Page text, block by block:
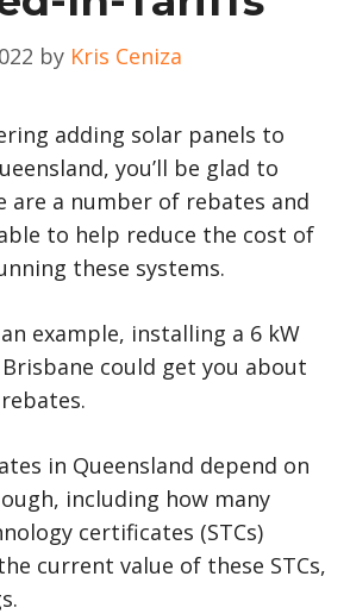
by Kris Ceniza
adding solar panels to
you’ll be glad to
are a number of rebates and
to help reduce the cost of
these systems.
example, installing a 6 kW
could get you about
in Queensland depend on
including how many
certificates (STCs)
current value of these STCs,